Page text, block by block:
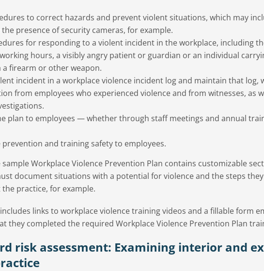
to correct hazards and prevent violent situations, which may
presence of security cameras, for example.
for responding to a violent incident in the workplace, including
hours, a visibly angry patient or guardian or an individual
firearm or other weapon.
incident in a workplace violence incident log and maintain that log,
from employees who experienced violence and from witnesses, as
plan to employees — whether through staff meetings and annual
prevention and training safety to employees.
sample Workplace Violence Prevention Plan contains customizable
document situations with a potential for violence and the steps
practice, for example.
links to workplace violence training videos and a fillable form
they completed the required Workplace Violence Prevention Plan
risk assessment: Examining interior and